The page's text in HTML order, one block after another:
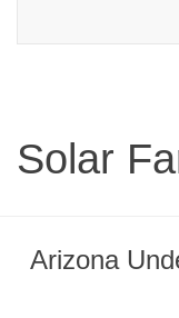
Solar
Arizona